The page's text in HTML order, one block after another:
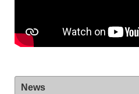
News